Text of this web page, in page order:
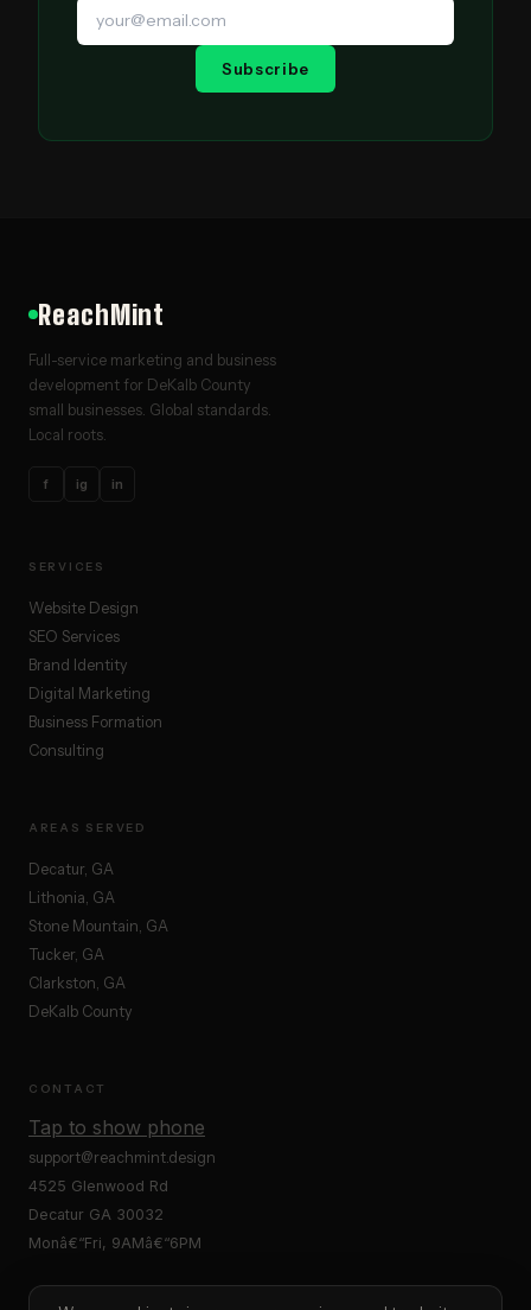
Subscribe
ReachMint
Full-service marketing and business
development for DeKalb County
small businesses. Global standards.
Local roots.
f ig in
SERVICES
Website Design
SEO Services
Brand Identity
Digital Marketing
Business Formation
Consulting
AREAS SERVED
Decatur, GA
Lithonia, GA
Stone Mountain, GA
Tucker, GA
Clarkston, GA
DeKalb County
CONTACT
Tap to show phone
support@reachmint.design
4525 Glenwood Rd
Decatur GA 30032
Monâ€“Fri, 9AMâ€“6PM